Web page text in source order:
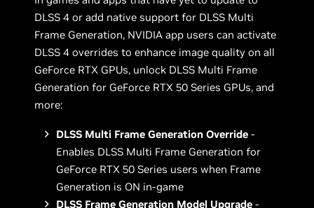
DLSS 4 or add native support for DLSS Multi
Frame Generation, NVIDIA app users can activate
DLSS 4 overrides to enhance image quality on all
GeForce RTX GPUs, unlock DLSS Multi Frame
Generation for GeForce RTX 50 Series GPUs, and
more:
DLSS Multi Frame Generation Override -
Enables DLSS Multi Frame Generation for
GeForce RTX 50 Series users when Frame
Generation is ON in-game
DLSS Frame Generation Model Upgrade-